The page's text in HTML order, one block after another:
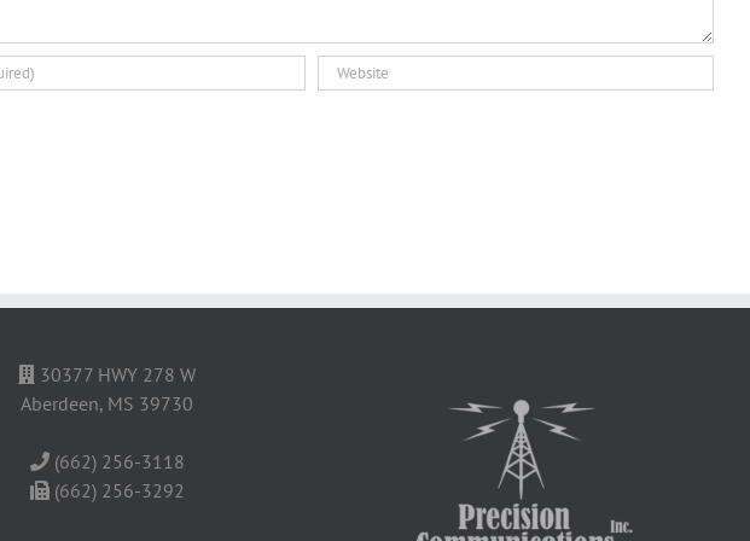
30377 HWY 278 W
Aberdeen, MS 39730
(662) 256-3118
(662) 256-3292